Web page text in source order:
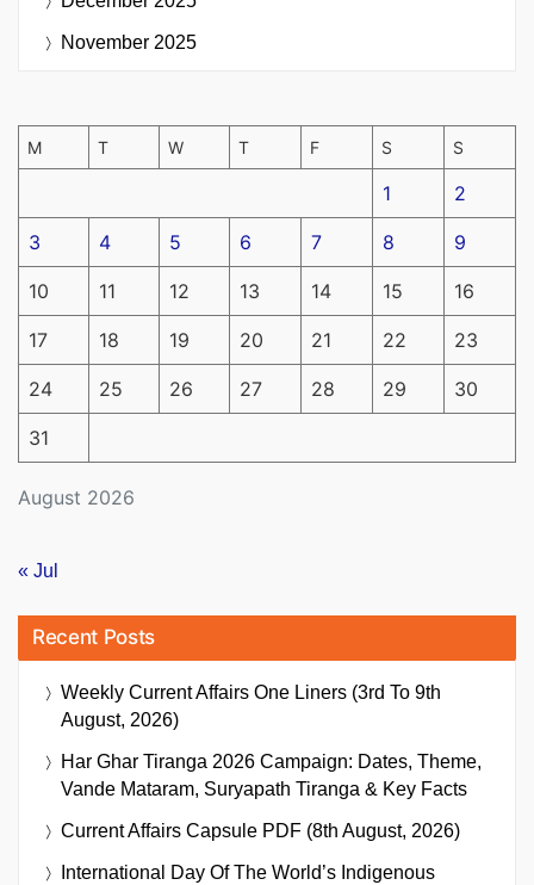
November 2025
August 2026
M T W T F S S
1 2
3 4 5 6 7 8 9
10 11 12 13 14 15 16
17 18 19 20 21 22 23
24 25 26 27 28 29 30
31
« Jul
Recent Posts
Weekly Current Affairs One Liners (3rd To 9th
August, 2026)
Har Ghar Tiranga 2026 Campaign: Dates, Theme,
Vande Mataram, Suryapath Tiranga & Key Facts
Current Affairs Capsule PDF (8th August, 2026)
International Day Of The World’s Indigenous